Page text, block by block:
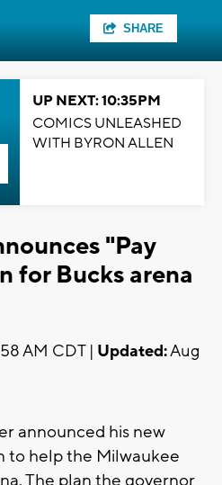
SHARE
UP NEXT: 10:35PM
COMICS UNLEASHED
WITH BYRON ALLEN
"Pay
for Bucks arena
AM CDT | Updated:Aug
announced his new
to help the Milwaukee
The plan the governor